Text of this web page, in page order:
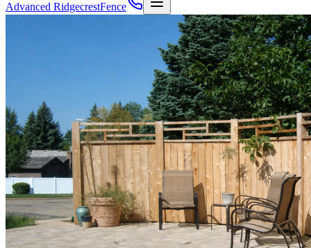
Advanced RidgecrestFence